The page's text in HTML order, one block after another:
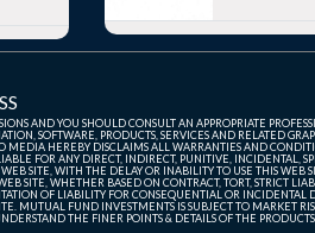
AND YOU SHOULD CONSULT AN APPROPRIATE
SOFTWARE, PRODUCTS, SERVICES AND RELATED
HEREBY DISCLAIMS ALL WARRANTIES AND
FOR ANY DIRECT, INDIRECT, PUNITIVE, INCIDENTAL,
SITE, WITH THE DELAY OR INABILITY TO USE THIS WEB
SITE, WHETHER BASED ON CONTRACT, TORT, STRICT
OF LIABILITY FOR CONSEQUENTIAL OR INCIDENTAL
MUTUAL FUND INVESTMENTS IS SUBJECT TO MARKET
THE FINER POINTS & DETAILS OF THE